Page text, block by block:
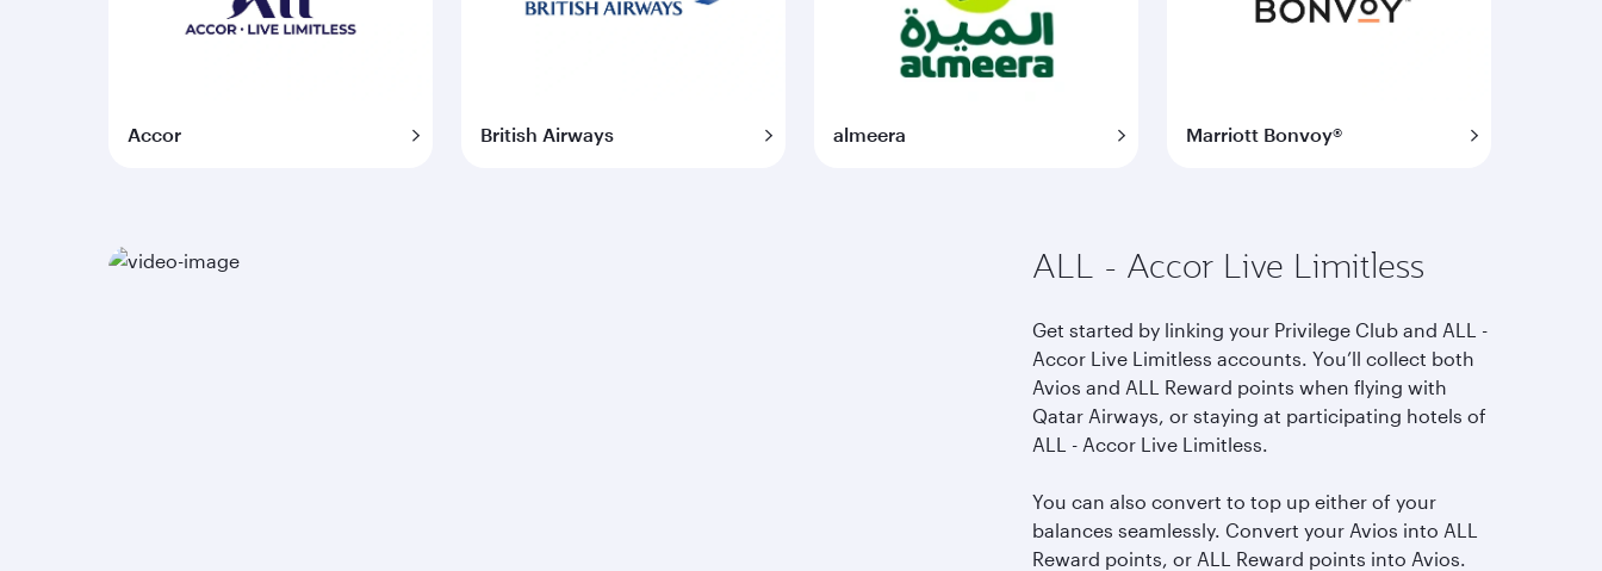
Accor British Airways almeera Marriott Bonvoy®
ALL - Accor Live Limitless
Get started by linking your Privilege Club and ALL -
Accor Live Limitless accounts. You’ll collect both
Avios and ALL Reward points when flying with
Qatar Airways, or staying at participating hotels of
ALL - Accor Live Limitless.
You can also convert to top up either of your
balances seamlessly. Convert your Avios into ALL
Reward points, or ALL Reward points into Avios.